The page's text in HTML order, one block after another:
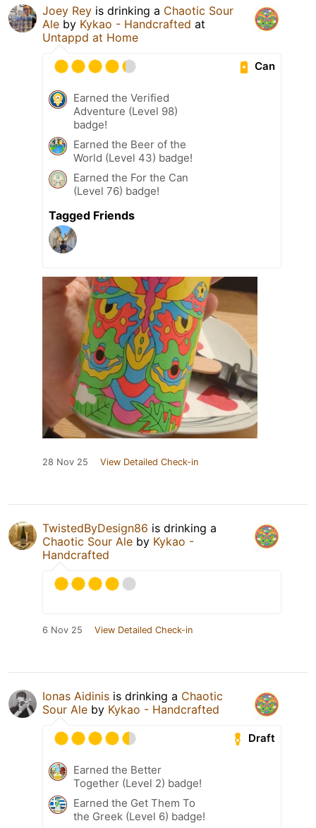
Joey Rey is drinking a Chaotic Sour
Ale by Kykao - Handcrafted at
Untappd at Home
Can
Earned the Verified
Adventure (Level 98)
badge!
Earned the Beer of the
World (Level 43) badge!
Earned the For the Can
(Level 76) badge!
Tagged Friends
28 Nov 25 View Detailed Check-in
TwistedByDesign86 is drinking a
Chaotic Sour Ale by Kykao -
Handcrafted
6 Nov 25 View Detailed Check-in
Ionas Aidinis is drinking a Chaotic
Sour Ale by Kykao - Handcrafted
Draft
Earned the Better
Together (Level 2) badge!
Earned the Get Them To
the Greek (Level 6) badge!